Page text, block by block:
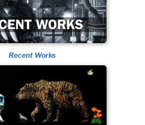
Recent Works